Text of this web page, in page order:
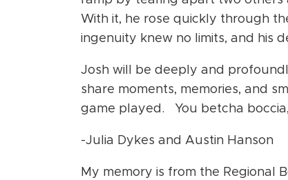
With it, he rose quickly through
ingenuity knew no limits, and his
Josh will be deeply and
share moments, memories, and
game played. You betcha
-Julia Dykes and Austin Hanson
My memory is from the Regional